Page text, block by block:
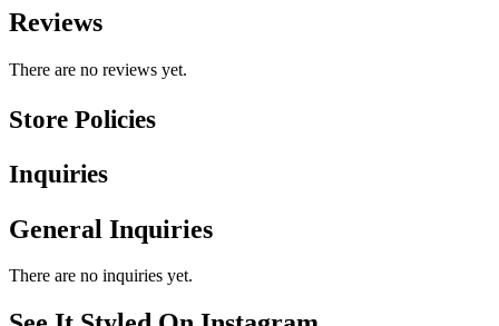
Reviews
There are no reviews yet.
Store Policies
Inquiries
General Inquiries
There are no inquiries yet.